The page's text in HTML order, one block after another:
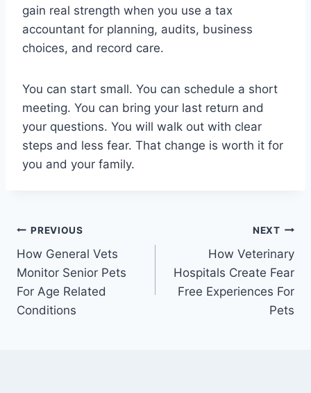
gain real strength when you use a tax
accountant for planning, audits, business
choices, and record care.
You can start small. You can schedule a short
meeting. You can bring your last return and
your questions. You will walk out with clear
steps and less fear. That change is worth it for
you and your family.
Post
navigation
PREVIOUS
How General Vets
Monitor Senior Pets
For Age Related
Conditions
NEXT
How Veterinary
Hospitals Create Fear
Free Experiences For
Pets